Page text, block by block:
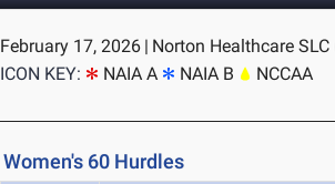
February 17, 2026 | Norton Healthcare
ICON KEY:
NAIA A NAIA B NCCAA
Women's 60 Hurdles